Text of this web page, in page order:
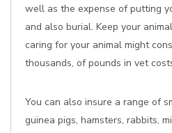
well as the expense of putting
and also burial. Keep your
caring for your animal might
thousands, of pounds in vet
You can also insure a range of
guinea pigs, hamsters, rabbits,